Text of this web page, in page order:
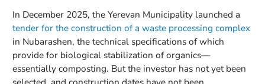
In December 2025, the Yerevan Municipality launched a
tender for the construction of a waste processing complex
in Nubarashen, the technical specifications of which
provide for biological stabilization of organics—
essentially composting. But the investor has not yet been